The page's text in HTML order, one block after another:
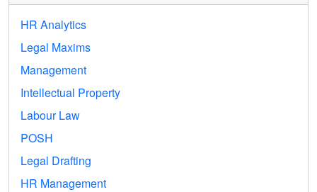
HR Analytics
Legal Maxims
Management
Intellectual Property
Labour Law
POSH
Legal Drafting
HR Management